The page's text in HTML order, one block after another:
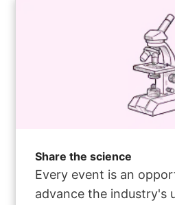
Share the science
Every event is an
advance the industry's